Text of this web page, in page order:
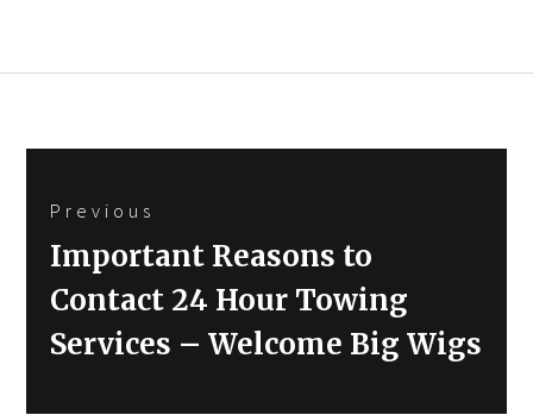
navigation
Previous
Previous
post:
Important Reasons to
Contact 24 Hour Towing
Services – Welcome Big Wigs